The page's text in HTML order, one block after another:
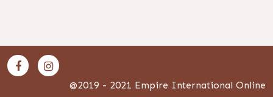
@2019 - 2021 Empire International Online